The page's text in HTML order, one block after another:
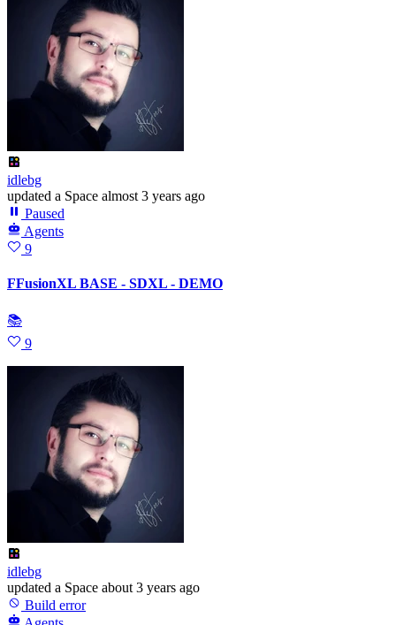
idlebg
updated a Space almost 3 years ago
Paused
Agents
9
FFusionXL BASE - SDXL - DEMO
📚
9
idlebg
updated a Space about 3 years ago
Build error